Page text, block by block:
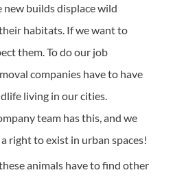
builds displace wild
habitats. If we want to
them. To do our job
companies have to have
living in our cities.
team has this, and we
right to exist in urban spaces!
animals have to find other